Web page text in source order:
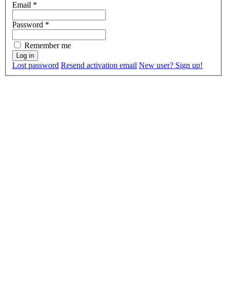
Email *
Password *
Remember me
Lost password Resend activation email New user? Sign up!